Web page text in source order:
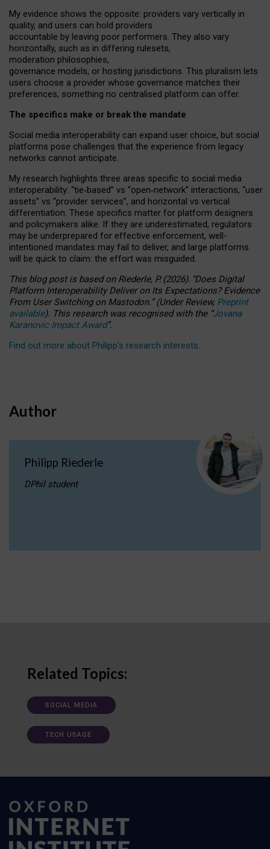
My evidence shows the opposite: providers vary vertically in
quality, and users can hold providers
accountable by leaving poor performers. They also vary
horizontally, such as in differing rulesets,
moderation philosophies,
governance models, or hosting jurisdictions. This pluralism lets
users choose a provider whose governance matches their
preferences, something no centralised platform can offer.
The specifics make or break the mandate
Social media interoperability can expand user choice, but social
platforms pose challenges that the experience from legacy
networks cannot anticipate.
My research highlights three areas specific to social media
interoperability: “tie‑based” vs “open‑network” interactions, “user
assets” vs “provider services”, and horizontal vs vertical
differentiation. These specifics matter for platform designers
and policymakers alike. If they are underestimated, regulators
may be underprepared for effective enforcement, well-
intentioned mandates may fail to deliver, and large platforms
will be quick to claim: the effort was misguided.
This blog post is basedonRiederle, P. (2026). “Does Digital
Platform Interoperability Deliver on Its Expectations? Evidence
From User Switching on Mastodon.”(UnderReview, Preprint
available). This research was recognised with the “Jovana
Karanovic Impact Award”.
Find out more about Philipp’s research interests.
Author
Philipp Riederle
DPhil student
Related Topics:
SOCIAL MEDIA
TECH USAGE